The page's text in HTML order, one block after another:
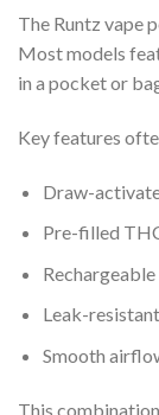
The Runtz vape
Most models
in a pocket or
Key features
Draw-
Pre-filled
Leak-
Smooth
This